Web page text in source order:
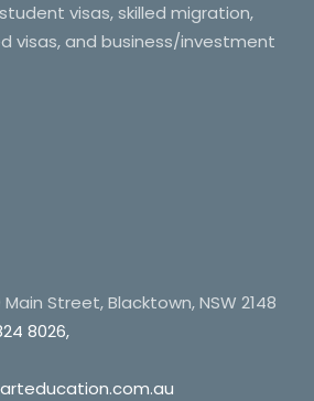
visas, skilled migration,
visas, and business/investment
Main Street, Blacktown, NSW 2148
8026,